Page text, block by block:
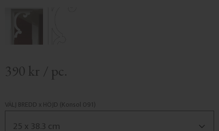
390 kr / pc.
VÄLJ BREDD x HÖJD (Konsol 091)